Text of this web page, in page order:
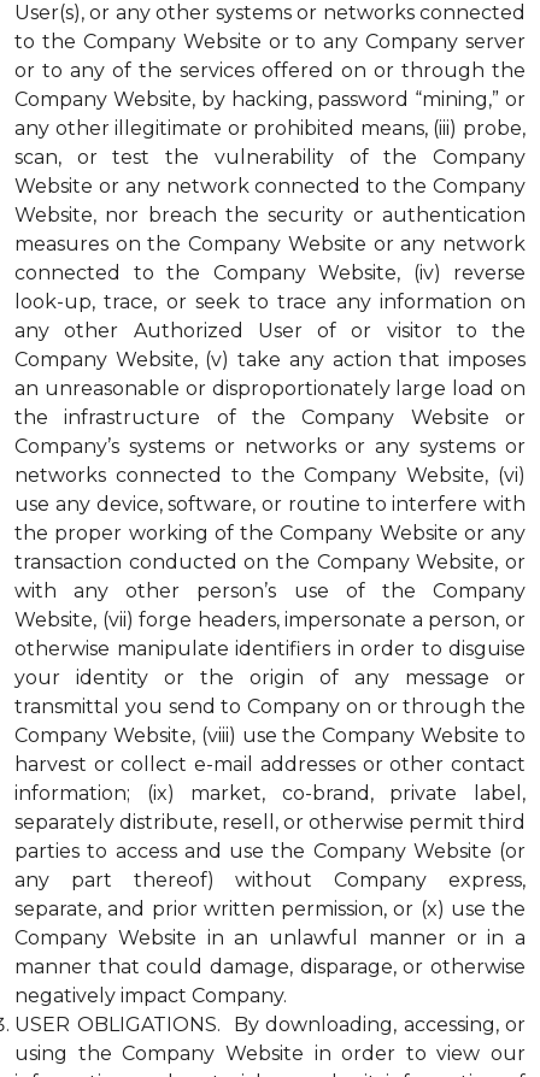
User(s), or any other systems or networks connected
to the Company Website or to any Company server
or to any of the services offered on or through the
Company Website, by hacking, password “mining,” or
any other illegitimate or prohibited means, (iii) probe,
scan, or test the vulnerability of the Company
Website or any network connected to the Company
Website, nor breach the security or authentication
measures on the Company Website or any network
connected to the Company Website, (iv) reverse
look-up, trace, or seek to trace any information on
any other Authorized User of or visitor to the
Company Website, (v) take any action that imposes
an unreasonable or disproportionately large load on
the infrastructure of the Company Website or
Company’s systems or networks or any systems or
networks connected to the Company Website, (vi)
use any device, software, or routine to interfere with
the proper working of the Company Website or any
transaction conducted on the Company Website, or
with any other person’s use of the Company
Website, (vii) forge headers, impersonate a person, or
otherwise manipulate identifiers in order to disguise
your identity or the origin of any message or
transmittal you send to Company on or through the
Company Website, (viii) use the Company Website to
harvest or collect e-mail addresses or other contact
information; (ix) market, co-brand, private label,
separately distribute, resell, or otherwise permit third
parties to access and use the Company Website (or
any part thereof) without Company express,
separate, and prior written permission, or (x) use the
Company Website in an unlawful manner or in a
manner that could damage, disparage, or otherwise
negatively impact Company.
USER OBLIGATIONS. By downloading, accessing, or
using the Company Website in order to view our